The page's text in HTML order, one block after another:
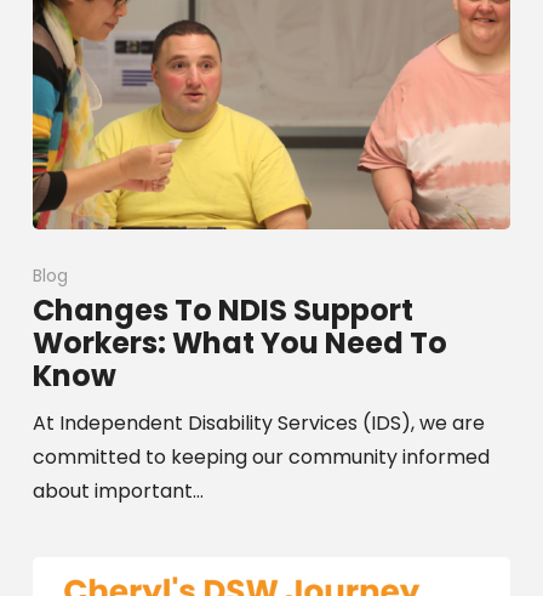
Blog
Changes To NDIS Support
Workers: What You Need To
Know
At Independent Disability Services (IDS), we are
committed to keeping our community informed
about important…